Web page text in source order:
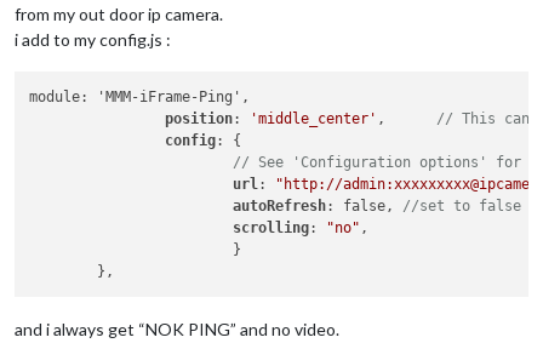
from my out door ip camera.
i add to my config.js :
module: 'MMM-iFrame-Ping',
position: 'middle_center'
// This can
config: {
// See 'Configuration options' for
url:
"http://
autoRefresh: false, //set to false
scrolling: "no" ,
and i always get “NOK PING” and no video.